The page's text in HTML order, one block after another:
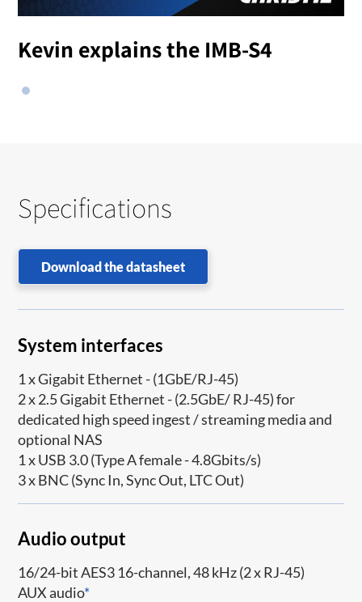
Kevin explains the IMB-S4
Specifications
Download the datasheet
System interfaces
1 x Gigabit Ethernet - (1GbE/RJ-45)
2 x 2.5 Gigabit Ethernet - (2.5GbE/ RJ-45) for
dedicated high speed ingest / streaming media and
optional NAS
1 x USB 3.0 (Type A female - 4.8Gbits/s)
3 x BNC (Sync In, Sync Out, LTC Out)
Audio output
16/24-bit AES3 16-channel, 48 kHz (2 x RJ-45)
AUX audio*